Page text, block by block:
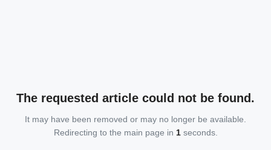
The requested article could not be found.
It may have been removed or may no longer be available.
Redirecting to the main page in 1seconds.